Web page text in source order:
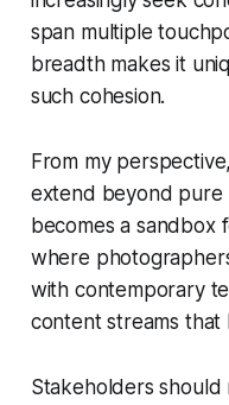
span multiple
breadth makes it
such cohesion.
From my
extend beyond pure
becomes a sandbox
where
with contemporary
content streams
Stakeholders